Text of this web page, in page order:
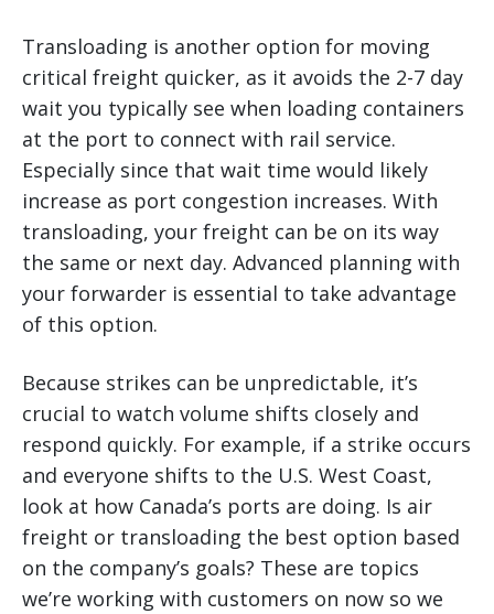
Transloading is another option for moving
critical freight quicker, as it avoids the 2-7 day
wait you typically see when loading containers
at the port to connect with rail service.
Especially since that wait time would likely
increase as port congestion increases. With
transloading, your freight can be on its way
the same or next day. Advanced planning with
your forwarder is essential to take advantage
of this option.
Because strikes can be unpredictable, it’s
crucial to watch volume shifts closely and
respond quickly. For example, if a strike occurs
and everyone shifts to the U.S. West Coast,
look at how Canada’s ports are doing. Is air
freight or transloading the best option based
on the company’s goals? These are topics
we’re working with customers on now so we